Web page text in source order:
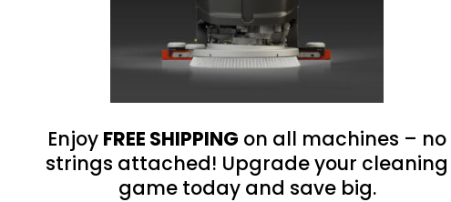
Enjoy FREE SHIPPING on all machines – no
strings attached! Upgrade your cleaning
game today and save big.